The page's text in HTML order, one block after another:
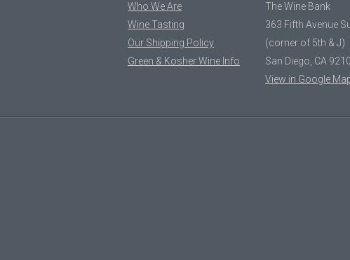
Who We Are
Wine Tasting
Our Shipping Policy
Green & Kosher Wine Info
The Wine Bank
363 Fifth Avenue
(corner of 5th & J)
San Diego, CA
View in Google